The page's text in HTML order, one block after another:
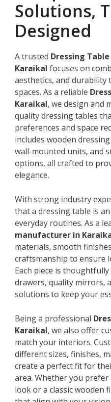
Solutions,
Designed
A trusted Dressing
Karaikal focuses on
aesthetics, and durability
spaces. As a reliable
Karaikal, we design and
quality dressing tables
preferences and space
includes wooden
wall-mounted units, and
options, all crafted to
elegance.
With strong industry
that a dressing table is
everyday routines. As a
manufacturer in
materials, smooth
craftsmanship to ensure
Each piece is
drawers, quality mirrors,
solutions to keep your
Being a professional
Karaikal, we also offer
match your interiors.
different sizes, finishes,
create a perfect fit for
area. Whether you
look or a classic wooden